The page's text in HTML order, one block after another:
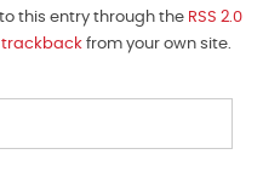
this entry through the RSS 2.0
trackback from your own site.